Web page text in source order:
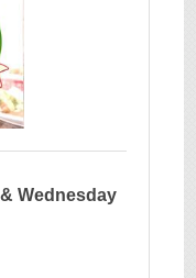
Wednesday